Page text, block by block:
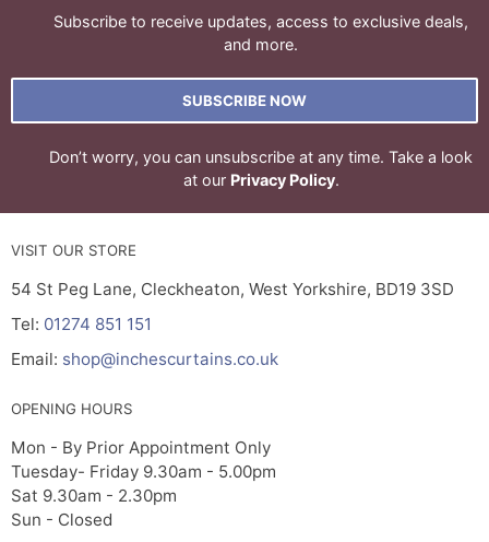
Subscribe to receive updates, access to exclusive deals,
and more.
SUBSCRIBE NOW
Don’t worry, you can unsubscribe at any time. Take a look
at our Privacy Policy.
VISIT OUR STORE
54 St Peg Lane, Cleckheaton, West Yorkshire, BD19 3SD
Tel: 01274 851 151
Email: shop@inchescurtains.co.uk
OPENING HOURS
Mon - By Prior Appointment Only
Tuesday- Friday 9.30am - 5.00pm
Sat 9.30am - 2.30pm
Sun - Closed